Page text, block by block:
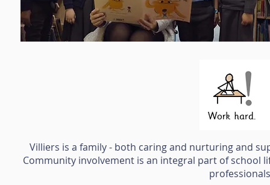
Villiers is a family - both caring and nurturing and
Community involvement is an integral part of school